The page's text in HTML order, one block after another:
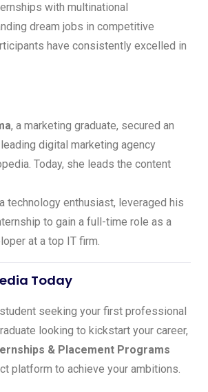
with multinational
dream jobs in competitive
have consistently excelled in
, a marketing graduate, secured an
digital marketing agency
Today, she leads the content
technology enthusiast, leveraged his
to gain a full-time role as a
at a top IT firm.
Today
student seeking your first professional
looking to kickstart your career,
& Placement Programs
platform to achieve your ambitions.